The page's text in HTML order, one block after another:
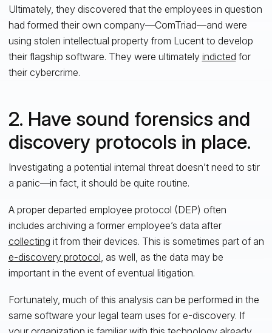
Ultimately, they discovered that the employees in question
had formed their own company—ComTriad—and were
using stolen intellectual property from Lucent to develop
their flagship software. They were ultimately indicted for
their cybercrime.
2. Have sound forensics and
discovery protocols in place.
Investigating a potential internal threat doesn’t need to stir
a panic—in fact, it should be quite routine.
A proper departed employee protocol (DEP) often
includes archiving a former employee’s data after
collecting it from their devices. This is sometimes part of an
e-discovery protocol , as well, as the data may be
important in the event of eventual litigation.
Fortunately, much of this analysis can be performed in the
same software your legal team uses for e-discovery. If